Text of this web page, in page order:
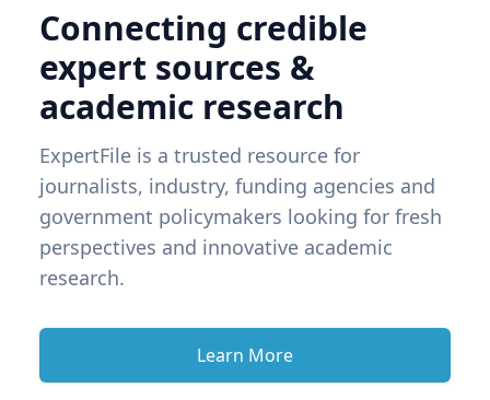
Connecting credible
expert sources &
academic research
ExpertFile is a trusted resource for
journalists, industry, funding agencies and
government policymakers looking for fresh
perspectives and innovative academic
research.
Learn More